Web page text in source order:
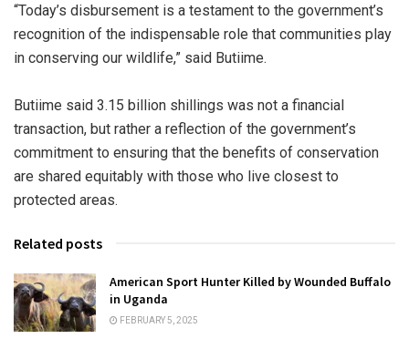
“Today’s disbursement is a testament to the government’s
recognition of the indispensable role that communities play
in conserving our wildlife,” said Butiime.
Butiime said 3.15 billion shillings was not a financial
transaction, but rather a reflection of the government’s
commitment to ensuring that the benefits of conservation
are shared equitably with those who live closest to
protected areas.
Related posts
American Sport Hunter Killed by Wounded Buffalo
in Uganda
FEBRUARY 5, 2025